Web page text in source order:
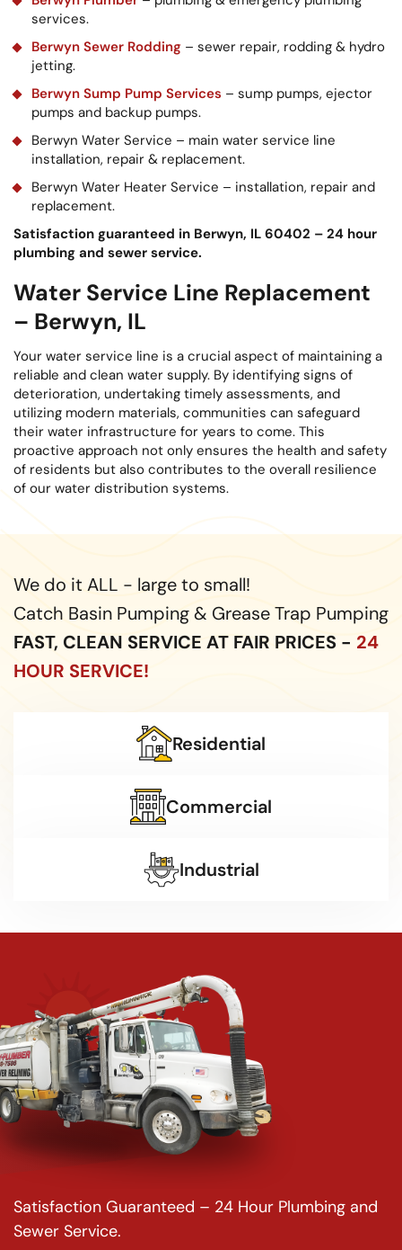
services.
Berwyn Sewer Rodding – sewer repair, rodding & hydro
jetting.
Berwyn Sump Pump Services – sump pumps, ejector
pumps and backup pumps.
Berwyn Water Service – main water service line
installation, repair & replacement.
Berwyn Water Heater Service – installation, repair and
replacement.
Satisfaction guaranteed in Berwyn, IL 60402 – 24 hour
plumbing and sewer service.
Water Service Line Replacement
– Berwyn, IL
Your water service line is a crucial aspect of maintaining a
reliable and clean water supply. By identifying signs of
deterioration, undertaking timely assessments, and
utilizing modern materials, communities can safeguard
their water infrastructure for years to come. This
proactive approach not only ensures the health and safety
of residents but also contributes to the overall resilience
of our water distribution systems.
We do it ALL - large to small!
Catch Basin Pumping & Grease Trap Pumping
FAST, CLEAN SERVICE AT FAIR PRICES - 24
HOUR SERVICE!
Residential
Commercial
Industrial
Satisfaction Guaranteed – 24 Hour Plumbing and
Sewer Service.